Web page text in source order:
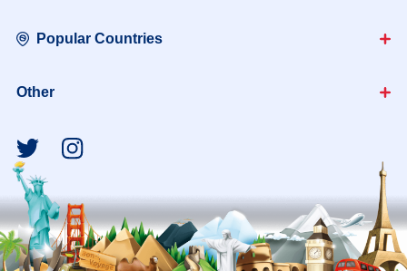
Popular Countries
Other